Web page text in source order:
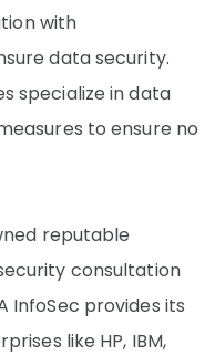
with
data security.
specialize in data
to ensure no
reputable
consultation
InfoSec provides its
like HP, IBM,